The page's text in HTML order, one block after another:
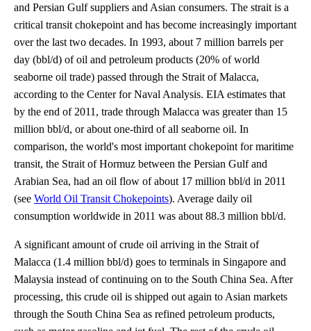
and Persian Gulf suppliers and Asian consumers. The strait is a
critical transit chokepoint and has become increasingly important
over the last two decades. In 1993, about 7 million barrels per
day (bbl/d) of oil and petroleum products (20% of world
seaborne oil trade) passed through the Strait of Malacca,
according to the Center for Naval Analysis. EIA estimates that
by the end of 2011, trade through Malacca was greater than 15
million bbl/d, or about one-third of all seaborne oil. In
comparison, the world's most important chokepoint for maritime
transit, the Strait of Hormuz between the Persian Gulf and
Arabian Sea, had an oil flow of about 17 million bbl/d in 2011
(see World Oil Transit Chokepoints). Average daily oil
consumption worldwide in 2011 was about 88.3 million bbl/d.
A significant amount of crude oil arriving in the Strait of
Malacca (1.4 million bbl/d) goes to terminals in Singapore and
Malaysia instead of continuing on to the South China Sea. After
processing, this crude oil is shipped out again to Asian markets
through the South China Sea as refined petroleum products,